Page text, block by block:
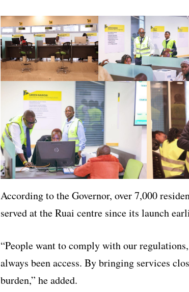
According to the Governor, over 7,000
served at the Ruai centre since its launch
“People want to comply with our
always been access. By bringing services
burden,” he added.